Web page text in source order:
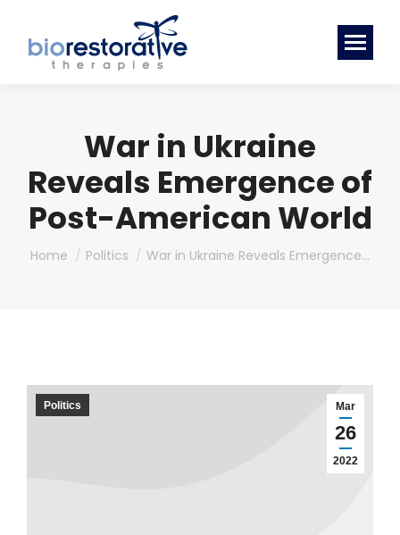
War in Ukraine
Reveals Emergence of
Post-American World
You are here:
Home Politics War in Ukraine Reveals Emergence…
Mar
26
2022
Politics